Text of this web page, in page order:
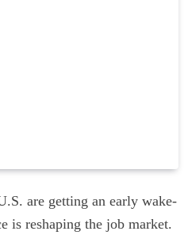
are getting an early wake-
is reshaping the job market.